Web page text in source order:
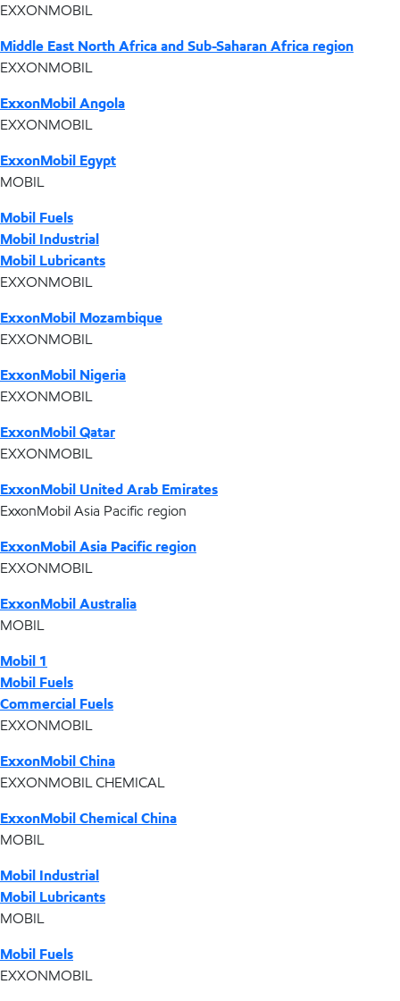
EXXONMOBIL
Middle East North Africa and Sub-Saharan Africa region
EXXONMOBIL
ExxonMobil Angola
EXXONMOBIL
ExxonMobil Egypt
MOBIL
Mobil Fuels
Mobil Industrial
Mobil Lubricants
EXXONMOBIL
ExxonMobil Mozambique
EXXONMOBIL
ExxonMobil Nigeria
EXXONMOBIL
ExxonMobil Qatar
EXXONMOBIL
ExxonMobil United Arab Emirates
ExxonMobil Asia Pacific region
ExxonMobil Asia Pacific region
EXXONMOBIL
ExxonMobil Australia
MOBIL
Mobil 1
Mobil Fuels
Commercial Fuels
EXXONMOBIL
ExxonMobil China
EXXONMOBIL CHEMICAL
ExxonMobil Chemical China
MOBIL
Mobil Industrial
Mobil Lubricants
MOBIL
Mobil Fuels
EXXONMOBIL